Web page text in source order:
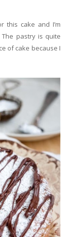
cake and I’m
The pastry is quite
of cake because I